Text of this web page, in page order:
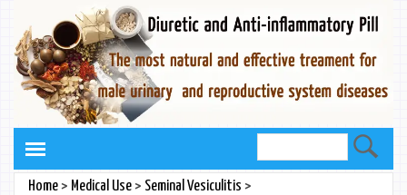
Home> Medical Use> Seminal Vesiculitis >